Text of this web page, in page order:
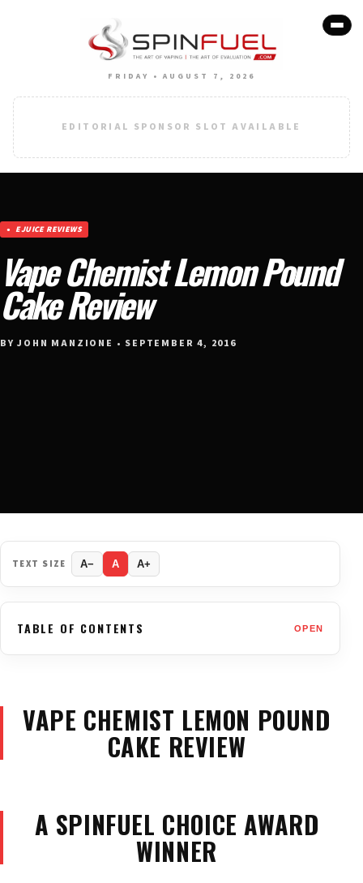
FRIDAY • AUGUST 7, 2026
EDITORIAL SPONSOR SLOT AVAILABLE
EJUICE REVIEWS
Vape Chemist Lemon Pound
Cake Review
BY JOHN MANZIONE • SEPTEMBER 4, 2016
TEXT SIZE A− A A+
TABLE OF CONTENTS OPEN
VAPE CHEMIST LEMON POUND
CAKE REVIEW
A SPINFUEL CHOICE AWARD
WINNER